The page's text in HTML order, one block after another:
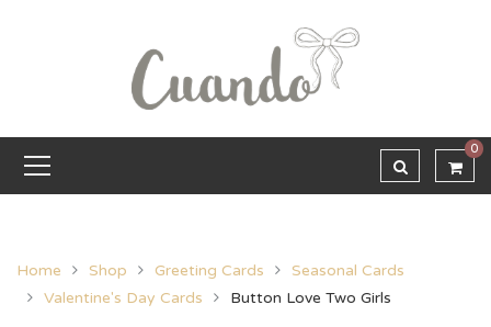
0
Home Shop Greeting Cards
Seasonal Cards
Valentine's Day Cards
Button Love Two Girls